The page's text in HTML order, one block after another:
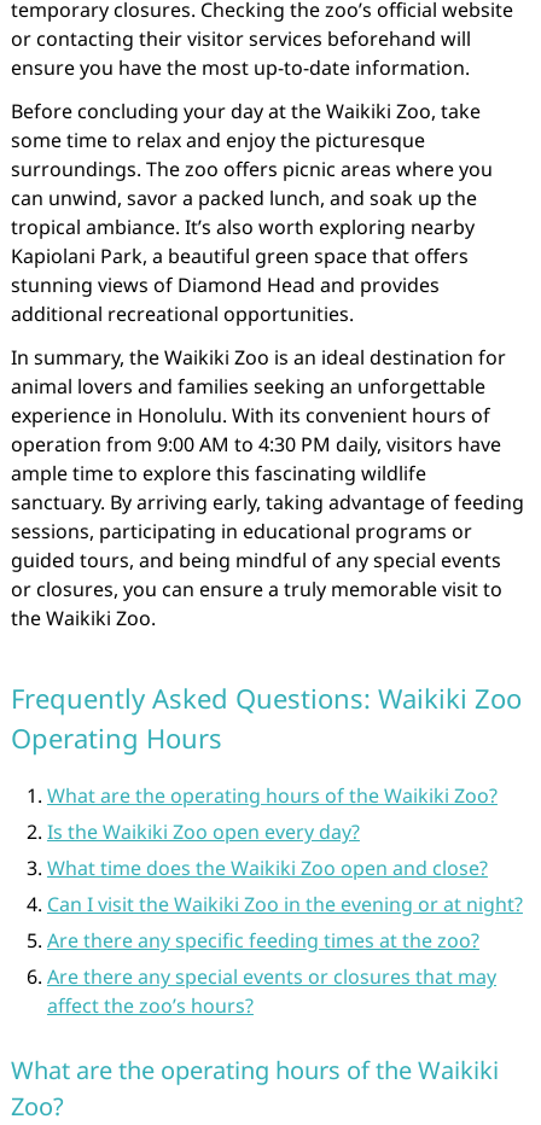
temporary closures. Checking the zoo’s official website
or contacting their visitor services beforehand will
ensure you have the most up-to-date information.
Before concluding your day at the Waikiki Zoo, take
some time to relax and enjoy the picturesque
surroundings. The zoo offers picnic areas where you
can unwind, savor a packed lunch, and soak up the
tropical ambiance. It’s also worth exploring nearby
Kapiolani Park, a beautiful green space that offers
stunning views of Diamond Head and provides
additional recreational opportunities.
In summary, the Waikiki Zoo is an ideal destination for
animal lovers and families seeking an unforgettable
experience in Honolulu. With its convenient hours of
operation from 9:00 AM to 4:30 PM daily, visitors have
ample time to explore this fascinating wildlife
sanctuary. By arriving early, taking advantage of feeding
sessions, participating in educational programs or
guided tours, and being mindful of any special events
or closures, you can ensure a truly memorable visit to
the Waikiki Zoo.
Frequently Asked Questions: Waikiki Zoo
Operating Hours
What are the operating hours of the Waikiki Zoo?
Is the Waikiki Zoo open every day?
What time does the Waikiki Zoo open and close?
Can I visit the Waikiki Zoo in the evening or at night?
Are there any specific feeding times at the zoo?
Are there any special events or closures that may
affect the zoo’s hours?
What are the operating hours of the Waikiki
Zoo?